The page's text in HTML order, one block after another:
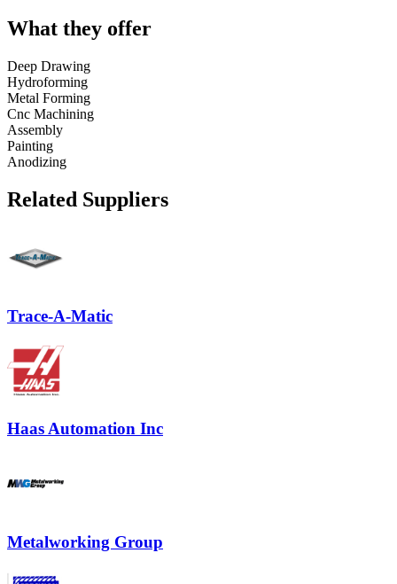
What they offer
Deep Drawing
Hydroforming
Metal Forming
Cnc Machining
Assembly
Painting
Anodizing
Related Suppliers
Trace-A-Matic
Haas Automation Inc
Metalworking Group